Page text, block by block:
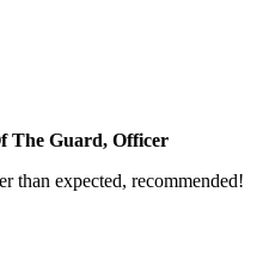
The Guard, Officer
than expected, recommended!